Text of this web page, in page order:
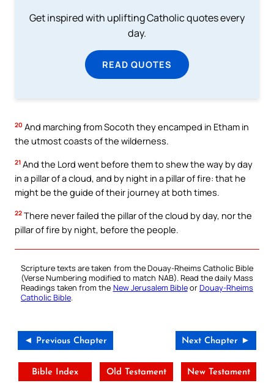
Get inspired with uplifting Catholic quotes every
day.
READ QUOTES
20 And marching from Socoth they encamped in Etham in
the utmost coasts of the wilderness.
21 And the Lord went before them to shew the way by day
in a pillar of a cloud, and by night in a pillar of fire: that he
might be the guide of their journey at both times.
22 There never failed the pillar of the cloud by day, nor the
pillar of fire by night, before the people.
Scripture texts are taken from the Douay-Rheims Catholic Bible
(Verse Numbering modified to match NAB). Read the daily Mass
Readings taken from the New Jerusalem BibleorDouay-Rheims
Catholic Bible.
◄ Previous Chapter Next Chapter ►
Bible Index Old Testament New Testament